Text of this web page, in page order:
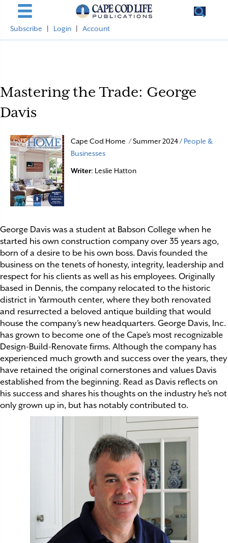
Subscribe Login Account
Mastering the Trade: George
Davis
Cape Cod Home / Summer 2024 / People &
Businesses
Writer: Leslie Hatton
George Davis was a student at Babson College when he
started his own construction company over 35 years ago,
born of a desire to be his own boss. Davis founded the
business on the tenets of honesty, integrity, leadership and
respect for his clients as well as his employees. Originally
based in Dennis, the company relocated to the historic
district in Yarmouth center, where they both renovated
and resurrected a beloved antique building that would
house the company’s new headquarters. George Davis, Inc.
has grown to become one of the Cape’s most recognizable
Design-Build-Renovate firms. Although the company has
experienced much growth and success over the years, they
have retained the original cornerstones and values Davis
established from the beginning. Read as Davis reflects on
his success and shares his thoughts on the industry he’s not
only grown up in, but has notably contributed to.